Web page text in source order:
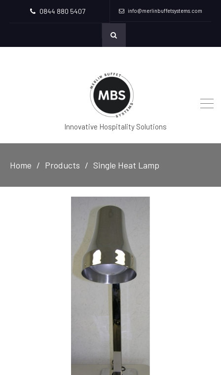
0844 880 5407 info@merlinbuffetsystems.com
Innovative Hospitality Solutions
Home Products Single Heat Lamp